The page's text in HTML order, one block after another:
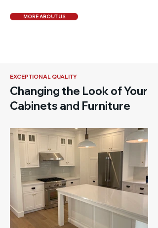
MORE ABOUT US
EXCEPTIONAL QUALITY
Changing the Look of Your
Cabinets and Furniture